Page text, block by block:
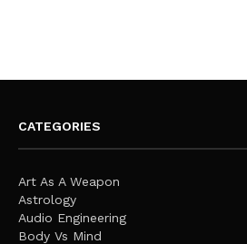
CATEGORIES
Art As A Weapon
Astrology
Audio Engineering
Body Vs Mind